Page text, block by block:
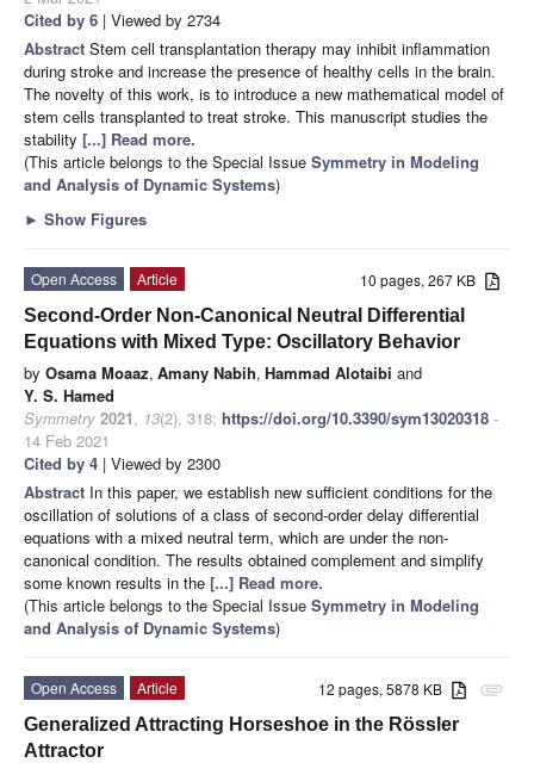
Cited by 6 | Viewed by 2734
Abstract Stem cell transplantation therapy may inhibit inflammation
during stroke and increase the presence of healthy cells in the brain.
The novelty of this work, is to introduce a new mathematical model of
stem cells transplanted to treat stroke. This manuscript studies the
stability [...] Read more.
(This article belongs to the Special Issue Symmetry in Modeling
and Analysis of Dynamic Systems)
► Show Figures
10 pages, 267 KB
Open Access
Article
Second-Order Non-Canonical Neutral Differential
Equations with Mixed Type: Oscillatory Behavior
by Osama Moaaz, Amany Nabih, Hammad Alotaibi and
Y. S. Hamed
Symmetry 2021, 13(2), 318; https://doi.org/10.3390/sym13020318 -
14 Feb 2021
Cited by 4 | Viewed by 2300
Abstract In this paper, we establish new sufficient conditions for the
oscillation of solutions of a class of second-order delay differential
equations with a mixed neutral term, which are under the non-
canonical condition. The results obtained complement and simplify
some known results in the [...] Read more.
(This article belongs to the Special Issue Symmetry in Modeling
and Analysis of Dynamic Systems)
attachment
12 pages, 5878 KB
Open Access
Article
Generalized Attracting Horseshoe in the Rössler
Attractor